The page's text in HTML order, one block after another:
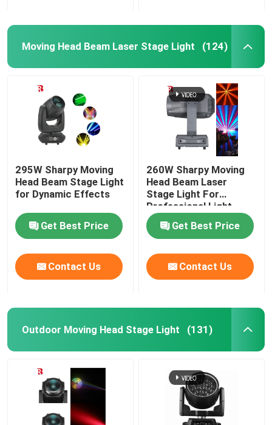
Moving Head Beam Laser Stage Light (124)
295W Sharpy Moving
Head Beam Stage Light
for Dynamic Effects
Get Best Price
Contact Us
260W Sharpy Moving
Head Beam Laser
Stage Light For
Professional Light
Concert
Get Best Price
Contact Us
Outdoor Moving Head Stage Light (131)